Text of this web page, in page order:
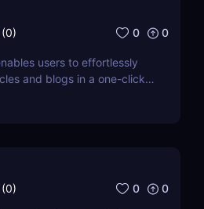
(0) 0 0
users to effortlessly
and blogs in a one-click
(0) 0 0